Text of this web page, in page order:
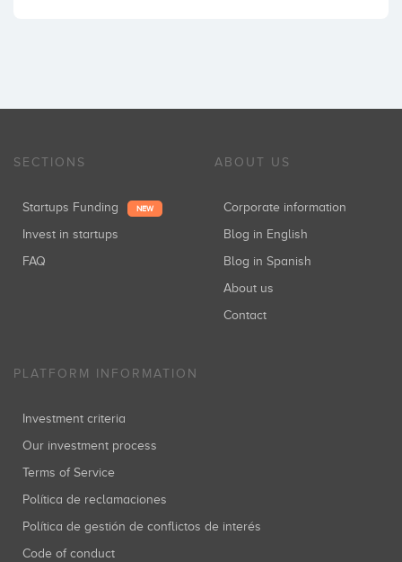
SECTIONS
Startups Funding NEW
Invest in startups
FAQ
ABOUT US
Corporate information
Blog in English
Blog in Spanish
About us
Contact
PLATFORM INFORMATION
Investment criteria
Our investment process
Terms of Service
Política de reclamaciones
Política de gestión de conflictos de interés
Code of conduct